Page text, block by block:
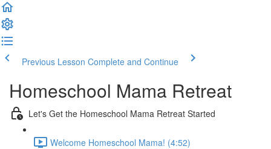
Previous Lesson Complete and Continue
Homeschool Mama Retreat
Let's Get the Homeschool Mama Retreat Started
Welcome Homeschool Mama! (4:52)